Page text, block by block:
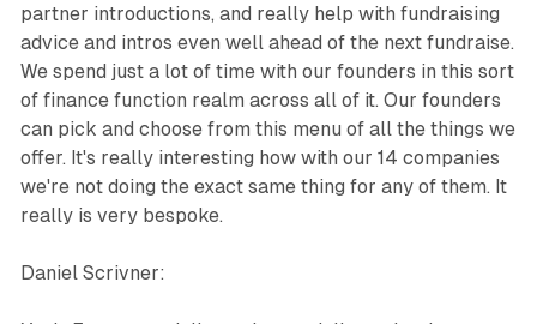
partner introductions, and really help with fundraising
advice and intros even well ahead of the next fundraise.
We spend just a lot of time with our founders in this sort
of finance function realm across all of it. Our founders
can pick and choose from this menu of all the things we
offer. It's really interesting how with our 14 companies
we're not doing the exact same thing for any of them. It
really is very bespoke.
Daniel Scrivner: